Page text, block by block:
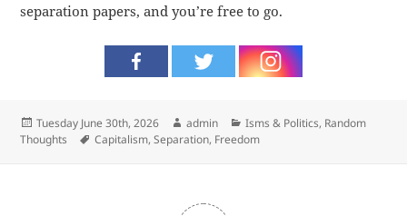
separation papers, and you’re free to go.
Posted
on
Tuesday June 30th, 2026 Author
admin Categories
Isms & Politics, Random
Thoughts
Tags
Capitalism,Separation, Freedom